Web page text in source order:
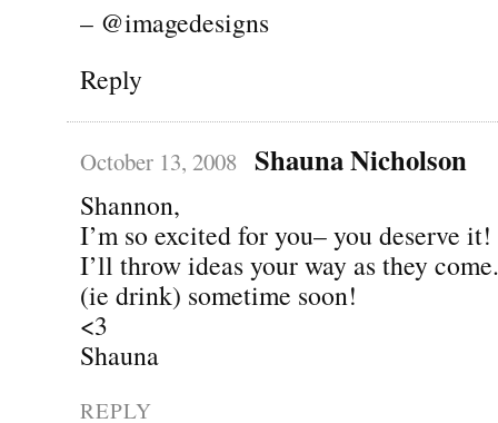
– @imagedesigns
Reply
October 13, 2008 Shauna Nicholson
Shannon,
I’m so excited for you– you deserve it!
I’ll throw ideas your way as they
(ie drink) sometime soon!
<3
Shauna
REPLY